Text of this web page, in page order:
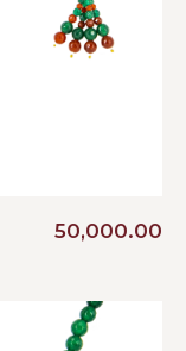
50,000.00